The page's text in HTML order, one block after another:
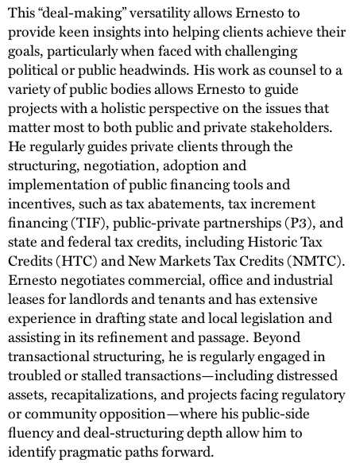
This “deal-making” versatility allows Ernesto to
provide keen insights into helping clients achieve their
goals, particularly when faced with challenging
political or public headwinds. His work as counsel to a
variety of public bodies allows Ernesto to guide
projects with a holistic perspective on the issues that
matter most to both public and private stakeholders.
He regularly guides private clients through the
structuring, negotiation, adoption and
implementation of public financing tools and
incentives, such as tax abatements, tax increment
financing (TIF), public-private partnerships (P3), and
state and federal tax credits, including Historic Tax
Credits (HTC) and New Markets Tax Credits (NMTC).
Ernesto negotiates commercial, office and industrial
leases for landlords and tenants and has extensive
experience in drafting state and local legislation and
assisting in its refinement and passage. Beyond
transactional structuring, he is regularly engaged in
troubled or stalled transactions—including distressed
assets, recapitalizations, and projects facing regulatory
or community opposition—where his public-side
fluency and deal-structuring depth allow him to
identify pragmatic paths forward.